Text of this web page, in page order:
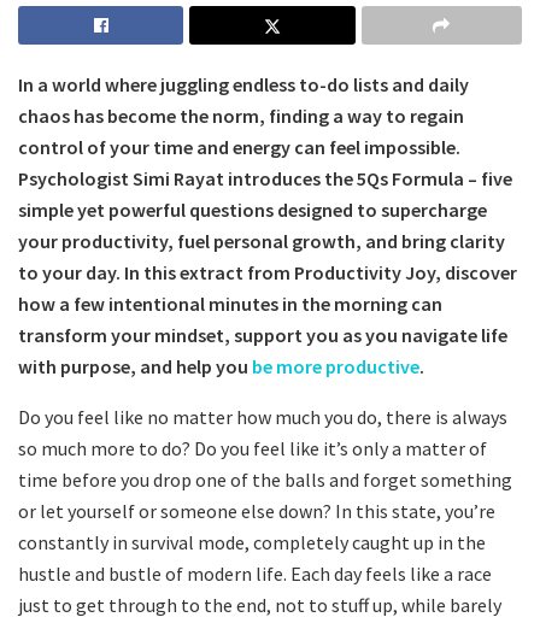
In a world where juggling endless to-do lists and daily
chaos has become the norm, finding a way to regain
control of your time and energy can feel impossible.
Psychologist Simi Rayat introduces the 5Qs Formula – five
simple yet powerful questions designed to supercharge
your productivity, fuel personal growth, and bring clarity
to your day. In this extract from Productivity Joy, discover
how a few intentional minutes in the morning can
transform your mindset, support you as you navigate life
with purpose, and help you be more productive.
Do you feel like no matter how much you do, there is always
so much more to do? Do you feel like it’s only a matter of
time before you drop one of the balls and forget something
or let yourself or someone else down? In this state, you’re
constantly in survival mode, completely caught up in the
hustle and bustle of modern life. Each day feels like a race
just to get through to the end, not to stuff up, while barely